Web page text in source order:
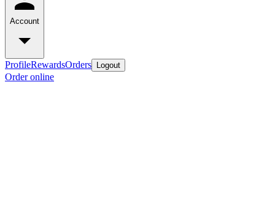
Account
ProfileRewardsOrders Logout
Order online